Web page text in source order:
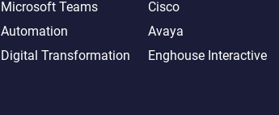
Microsoft Teams
Automation
Digital Transformation
Cisco
Avaya
Enghouse Interactive